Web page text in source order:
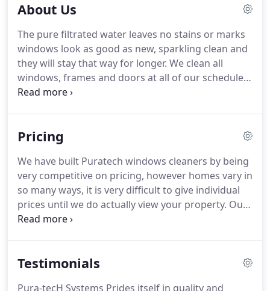
About Us
The pure filtrated water leaves no stains or marks
windows look as good as new, sparkling clean and
they will stay that way for longer. We clean all
windows, frames and doors at all of our scheduled
cleans however at an additional cost we can clean
and when requested.
We always aim to please and take great pride in
our work, and remember we always give a 100%
guarantee - THIS INCLUDES WHEN WE ARE
WORKING IN THE RAIN (Sometimes the pressure of
rota and scheduling means we have to work in the
Pricing
We have built Puratech windows cleaners by being
very competitive on pricing, however homes vary in
so many ways, it is very difficult to give individual
prices until we do actually view your property. Our
success speaks for itself and we do win the
to 15 windows + doors, would be around 10.
Testimonials
Pura-tecH Systems Prides itself in quality and